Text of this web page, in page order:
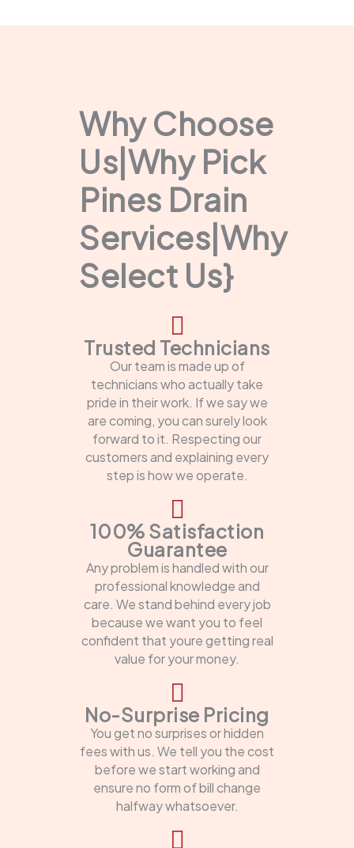
Why Choose
Us|Why Pick
Pines Drain
Services|Why
Select Us}
Trusted Technicians
Our team is made up of
technicians who actually take
pride in their work. If we say we
are coming, you can surely look
forward to it. Respecting our
customers and explaining every
step is how we operate.
100% Satisfaction
Guarantee
Any problem is handled with our
professional knowledge and
care. We stand behind every job
because we want you to feel
confident that youre getting real
value for your money.
No-Surprise Pricing
You get no surprises or hidden
fees with us. We tell you the cost
before we start working and
ensure no form of bill change
halfway whatsoever.